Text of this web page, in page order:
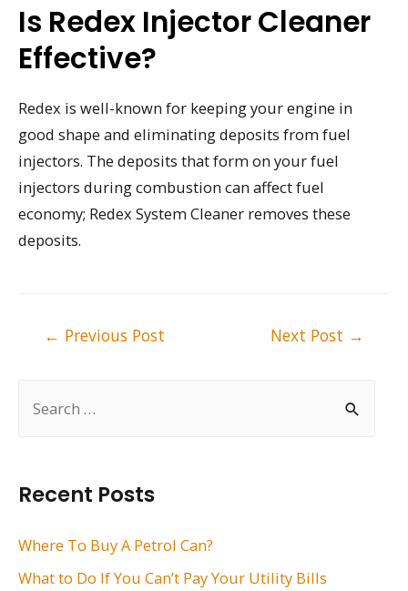
h
f
Recent Posts
Where To Buy A Petrol Can?
What to Do If You Can’t Pay Your Utility Bills
Is Redex Injector Cleaner
Effective?
Redex is well-known for keeping your engine in
good shape and eliminating deposits from fuel
injectors. The deposits that form on your fuel
injectors during combustion can affect fuel
economy; Redex System Cleaner removes these
deposits.
← Previous Post Next Post →